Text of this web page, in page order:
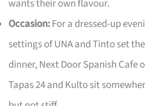
wants their own flavour.
Occasion:For a dressed-up
settings of UNA and Tinto set
dinner, Next Door Spanish Cafe
Tapas 24 and Kulto sit